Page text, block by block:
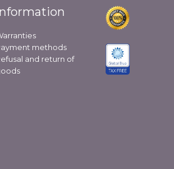
methods
and return of